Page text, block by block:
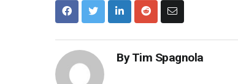
ByTim Spagnola